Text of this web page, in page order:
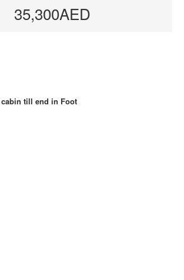
35,300AED
till end in Foot